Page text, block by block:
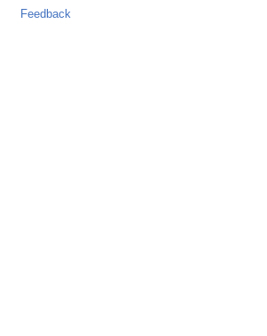
Feedback